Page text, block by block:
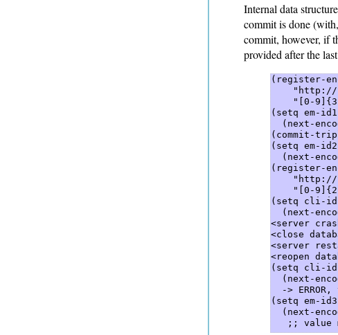
Internal data
commit is done
commit, however, if
provided after the
(register-
"[0-
(setq em-
(next-
(commit-
(setq em-
(next-
(register-
"[0-
(setq cli-
(next-
<server
<close
<server
<reopen
(setq cli-
(next-
-> ERROR,
(setq em-
(next-